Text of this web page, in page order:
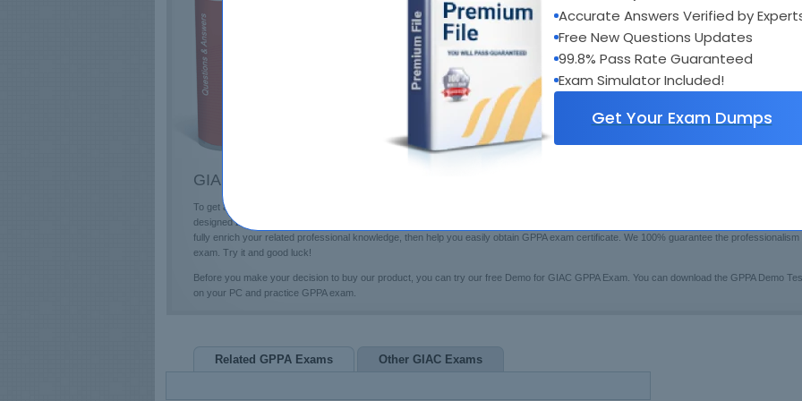
Accurate Answers Verified by
Free New Questions Updates
99.8% Pass Rate Guaranteed
Exam Simulator Included!
Get Your Exam Dumps
Total Questions:
285
Last Update:Aug 01, 2026
Price:
$79.99
GIAC GPPA Questions & Answers Testing Engine
To get a future education in the GIAC field, you may have trouble in preparing for the GIAC certification GPPA exam(GIAC Certified
designed 285 questions and answers and professional GPPA Exam Questions certified training system to help you. These series of GPPA
fully enrich your related professional knowledge, then help you easily obtain GPPA exam certificate. We 100% guarantee the
exam. Try it and good luck!
Before you make your decision to buy our product, you can try our free Demo for GIAC GPPA Exam. You can download the GPPA Demo
on your PC and practice GPPA exam.
Related GPPA Exams Other GIAC Exams